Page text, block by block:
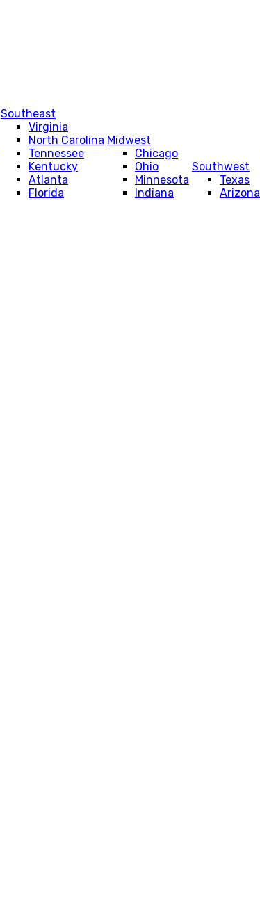
Southeast
Virginia
North Carolina
Tennessee
Kentucky
Atlanta
Florida
Midwest
Chicago
Ohio
Minnesota
Indiana
Southwest
Texas
Arizona